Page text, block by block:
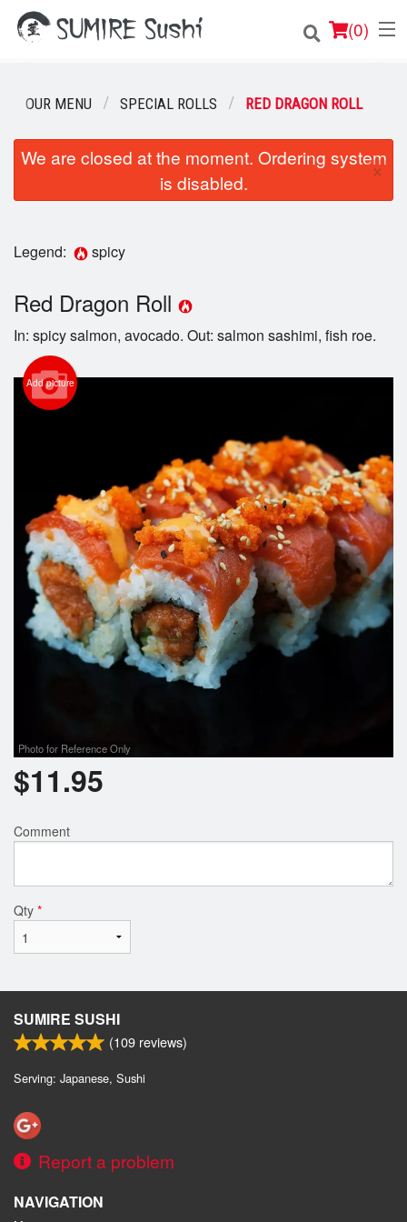
(0)
Order Online
Cart (0)
Search
OUR MENU SPECIAL ROLLS RED DRAGON ROLL
We are closed at the moment. Ordering system
is disabled.
×
Legend: spicy
Red Dragon Roll
In: spicy salmon, avocado. Out: salmon sashimi, fish roe.
Add picture
Photo for Reference Only
$11.95
Comment
Qty *
SUMIRE SUSHI
(109 reviews)
Serving: Japanese, Sushi
Report a problem
NAVIGATION